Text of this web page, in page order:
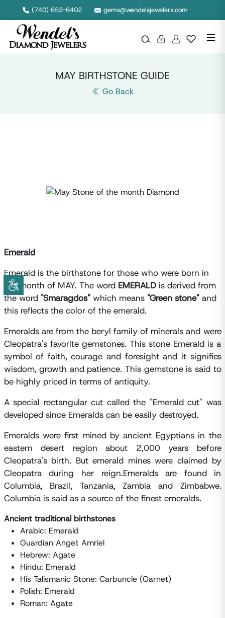
(740) 653-6402 gems@wendelsjewelers.com
MAY BIRTHSTONE GUIDE
Go Back
Emerald
Emerald is the birthstone for those who were born in
the month of MAY. The word EMERALDis derived from
the word "Smaragdos"which means "Green stone"and
this reflects the color of the emerald.
Emeralds are from the beryl family of minerals and were
Cleopatra's favorite gemstones. This stone Emerald is a
symbol of faith, courage and foresight and it signifies
wisdom, growth and patience. This gemstone is said to
be highly priced in terms of antiquity.
A special rectangular cut called the "Emerald cut" was
developed since Emeralds can be easily destroyed.
Emeralds were first mined by ancient Egyptians in the
eastern desert region about 2,000 years before
Cleopatra's birth. But emerald mines were claimed by
Cleopatra during her reign.Emeralds are found in
Columbia, Brazil, Tanzania, Zambia and Zimbabwe.
Columbia is said as a source of the finest emeralds.
Ancient traditional birthstones
Arabic: Emerald
Guardian Angel: Amriel
Hebrew: Agate
Hindu: Emerald
His Talismanic Stone: Carbuncle (Garnet)
Polish: Emerald
Roman: Agate